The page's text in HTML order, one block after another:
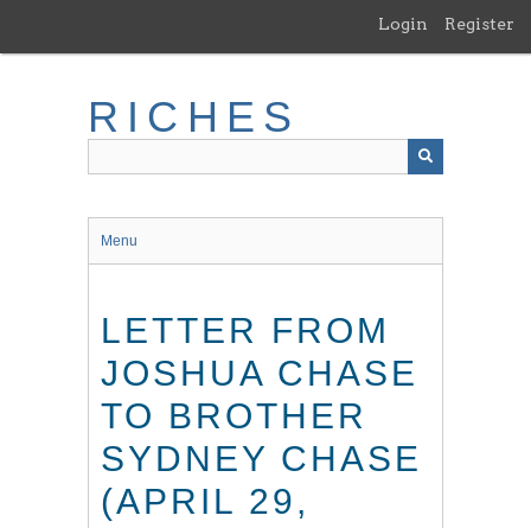
main
Login Register
RICHES
Menu
LETTER FROM
JOSHUA CHASE
TO BROTHER
SYDNEY CHASE
(APRIL 29,